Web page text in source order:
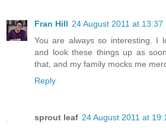
Fran Hill 24 August 2011 at 13:37
You are always so interesting. I
and look these things up as
that, and my family mocks me
Reply
sprout leaf 24 August 2011 at